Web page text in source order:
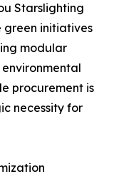
Starslighting
green initiatives
modular
procurement is
necessity for